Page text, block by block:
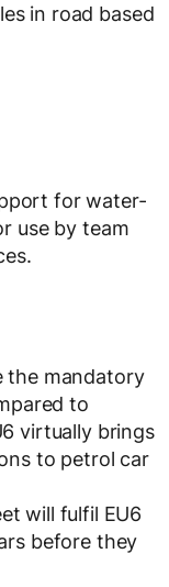
in road based
for water-
use by team
the mandatory
to
virtually brings
to petrol car
will fulfil EU6
before they